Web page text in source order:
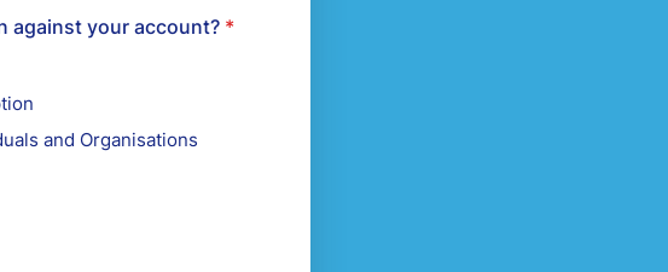
against your account? *
and Organisations